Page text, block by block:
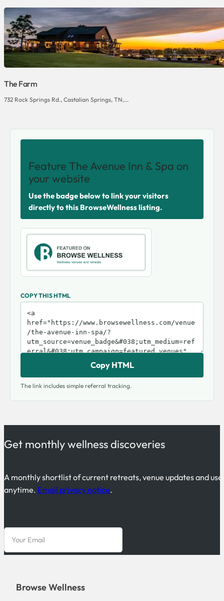
The Farm
732 Rock Springs Rd., Castalian Springs, TN,...
Feature The Avenue Inn & Spa on
your website
Use the badge below to link your visitors
directly to this BrowseWellness listing.
COPY THIS HTML
Copy HTML
The link includes simple referral tracking.
Get monthly wellness discoveries
A monthly shortlist of current retreats, venue updates and
anytime. Email privacy notice.
Browse Wellness